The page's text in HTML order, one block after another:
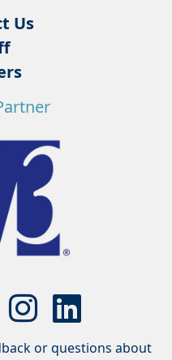
Us
or questions about